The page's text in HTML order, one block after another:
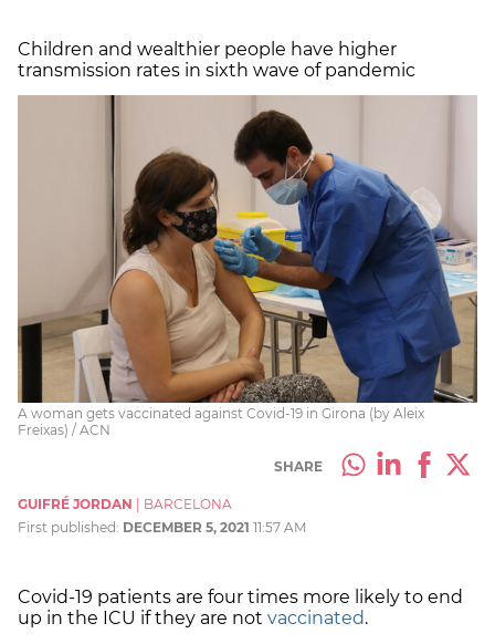
Children and wealthier people have higher
transmission rates in sixth wave of pandemic
A woman gets vaccinated against Covid-19 in Girona (by Aleix
Freixas) / ACN
SHARE
GUIFRÉ JORDAN | BARCELONA
First published: DECEMBER 5, 2021 11:57 AM
Covid-19 patients are four times more likely to end
up in the ICU if they are not vaccinated.